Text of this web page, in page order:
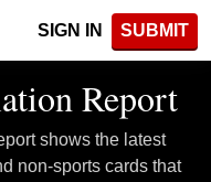
SIGN IN SUBMIT
Report
shows the latest
non-sports cards that